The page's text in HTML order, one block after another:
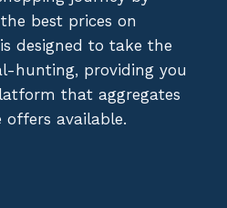
best prices on
designed to take the
hunting, providing you
that aggregates
available.